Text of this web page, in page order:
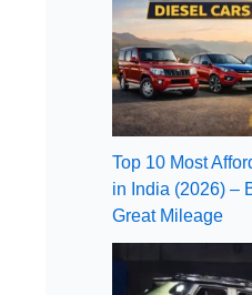
Top 10 Most
in India (2026) –
Great Mileage